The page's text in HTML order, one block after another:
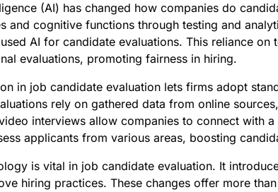
(AI) has changed how companies do
and cognitive functions through testing and
AI for candidate evaluations. This reliance on
evaluations, promoting fairness in hiring.
in job candidate evaluation lets firms adopt
rely on gathered data from online
interviews allow companies to connect with
applicants from various areas, boosting
is vital in job candidate evaluation. It
hiring practices. These changes offer more